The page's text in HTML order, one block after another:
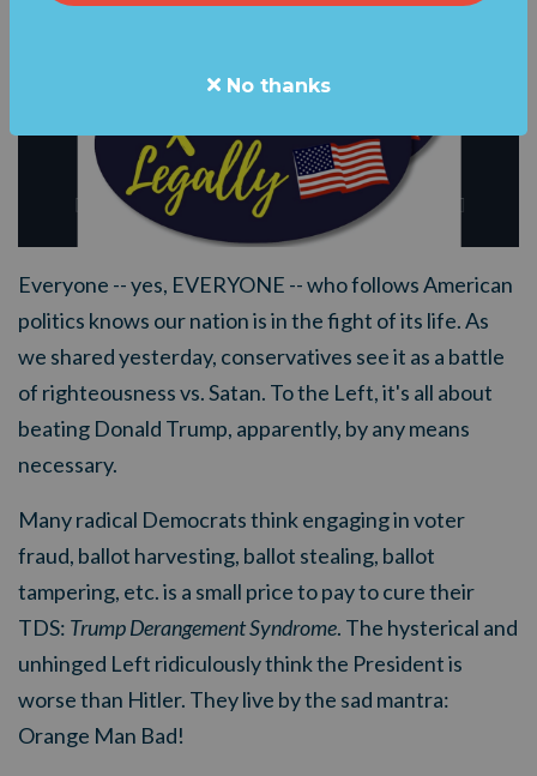
Everyone -- yes, EVERYONE -- who follows American
politics knows our nation is in the fight of its life. As
we shared yesterday, conservatives see it as a battle
of righteousness vs. Satan. To the Left, it's all about
beating Donald Trump, apparently, by any means
necessary.
Many radical Democrats think engaging in voter
fraud, ballot harvesting, ballot stealing, ballot
tampering, etc. is a small price to pay to cure their
TDS: Trump Derangement Syndrome. The hysterical and
unhinged Left ridiculously think the President is
worse than Hitler. They live by the sad mantra:
Orange Man Bad!
No thanks